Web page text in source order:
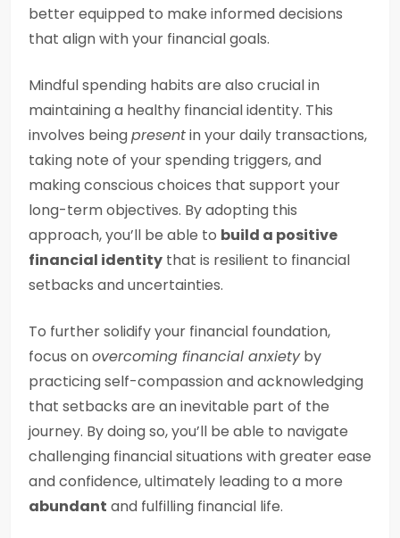
better equipped to make informed decisions
that align with your financial goals.
Mindful spending habits are also crucial in
maintaining a healthy financial identity. This
involves beingpresentin your daily transactions,
taking note of your spending triggers, and
making conscious choices that support your
long-term objectives. By adopting this
approach, you’ll be able to build a positive
financial identity that is resilient to financial
setbacks and uncertainties.
To further solidify your financial foundation,
focus onovercoming financial anxietyby
practicing self-compassion and acknowledging
that setbacks are an inevitable part of the
journey. By doing so, you’ll be able to navigate
challenging financial situations with greater ease
and confidence, ultimately leading to a more
abundant and fulfilling financial life.